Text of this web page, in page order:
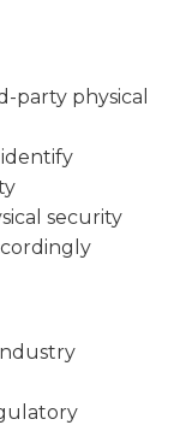
party physical
security